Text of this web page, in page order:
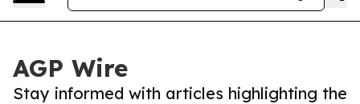
AGP Wire
Stay informed with articles highlighting the